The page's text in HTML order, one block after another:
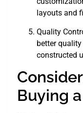
layouts and
Quality
better
constructed
Buying